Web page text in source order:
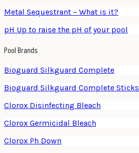
Metal Sequestrant – What is it?
pH Up to raise the pH of your pool
Pool Brands
Bioguard Silkguard Complete
Bioguard Silkguard Complete Sticks
Clorox Disinfecting Bleach
Clorox Germicidal Bleach
Clorox Ph Down